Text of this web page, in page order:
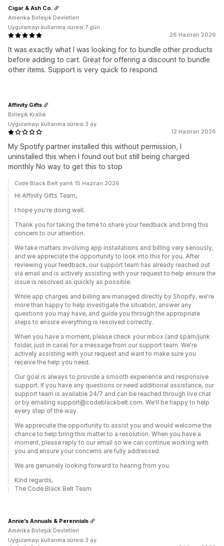
26 Haziran 2026
It was exactly what I was looking for to bundle other products
before adding to cart. Great for offering a discount to bundle
other items. Support is very quick to respond.
Cigar & Ash Co.
Amerika Birleşik Devletleri
Uygulamayı kullanma süresi:7 gün
12 Haziran 2026
My Spotify partner installed this without permission, I
uninstalled this when I found out but still being charged
monthly No way to get this to stop
Affinity Gifts
Birleşik Krallık
Uygulamayı kullanma süresi:3 ay
Code Black Belt yanıt 15 Haziran 2026
Hi Affinity Gifts Team,
I hope you're doing well.
Thank you for taking the time to share your feedback and bring this
concern to our attention.
We take matters involving app installations and billing very seriously,
and we appreciate the opportunity to look into this for you. After
reviewing your feedback, our support team has already reached out
via email and is actively assisting with your request to help ensure the
issue is resolved as quickly as possible.
While app charges and billing are managed directly by Shopify, we're
more than happy to help investigate the situation, answer any
questions you may have, and guide you through the appropriate
steps to ensure everything is resolved correctly.
When you have a moment, please check your inbox (and spam/junk
folder, just in case) for a message from our support team. We're
actively assisting with your request and want to make sure you
receive the help you need.
Our goal is always to provide a smooth experience and responsive
support. If you have any questions or need additional assistance, our
support team is available 24/7 and can be reached through live chat
or by emailing support@codeblackbelt.com. We'll be happy to help
every step of the way.
We appreciate the opportunity to assist you and would welcome the
chance to help bring this matter to a resolution. When you have a
moment, please reply to our email so we can continue working with
you and ensure your concerns are fully addressed.
We are genuinely looking forward to hearing from you.
Kind regards,
The Code Black Belt Team
Annie's Annuals & Perennials
Amerika Birleşik Devletleri
Uygulamayı kullanma süresi:3 ay